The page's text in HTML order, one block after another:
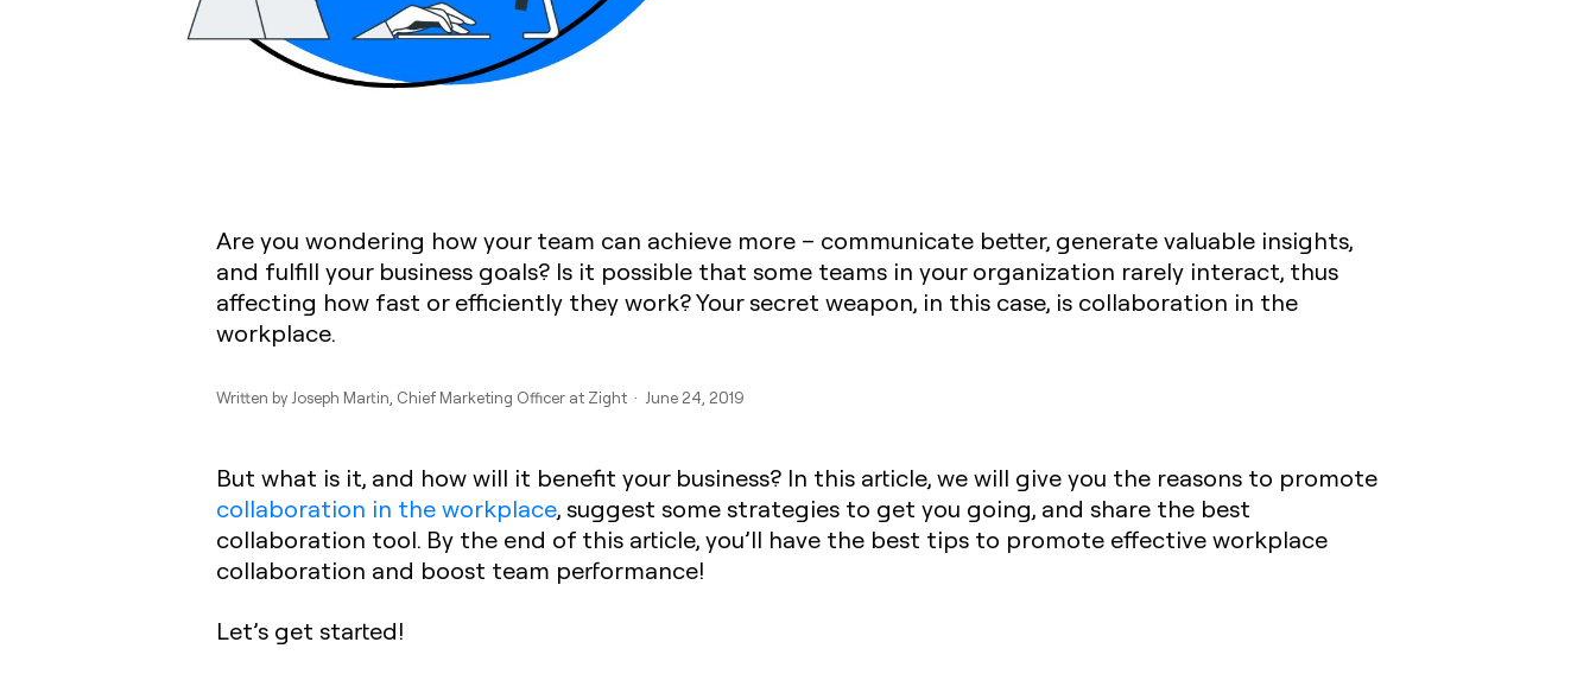
Are you wondering how your team can achieve more – communicate better, generate valuable insights,
and fulfill your business goals? Is it possible that some teams in your organization rarely interact, thus
affecting how fast or efficiently they work? Your secret weapon, in this case, is collaboration in the
workplace.
Written by Joseph Martin, Chief Marketing Officer at Zight · June 24, 2019
But what is it, and how will it benefit your business? In this article, we will give you the reasons to promote
collaboration in the workplace, suggest some strategies to get you going, and share the best
collaboration tool. By the end of this article, you’ll have the best tips to promote effective workplace
collaboration and boost team performance!
Let’s get started!